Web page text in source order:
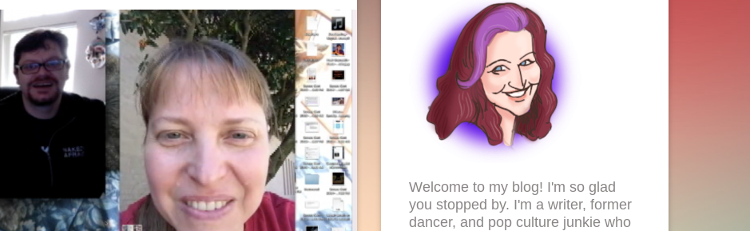
Welcome to my blog! I'm so glad
you stopped by. I'm a writer, former
dancer, and pop culture junkie who